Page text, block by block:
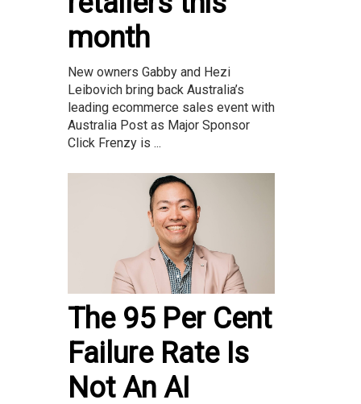
month
New owners Gabby and Hezi
Leibovich bring back Australia’s
leading ecommerce sales event with
Australia Post as Major Sponsor
Click Frenzy is ...
The 95 Per Cent
Failure Rate Is
Not An AI